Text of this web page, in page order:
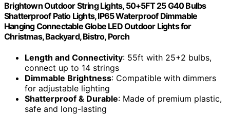
Brightown Outdoor String Lights, 50+5FT 25 G40 Bulbs
Shatterproof Patio Lights, IP65 Waterproof Dimmable
Hanging Connectable Globe LED Outdoor Lights for
Christmas, Backyard, Bistro, Porch
Length and Connectivity: 55ft with 25+2 bulbs,
connect up to 14 strings
Dimmable Brightness: Compatible with dimmers
for adjustable lighting
Shatterproof & Durable: Made of premium plastic,
safe and long-lasting